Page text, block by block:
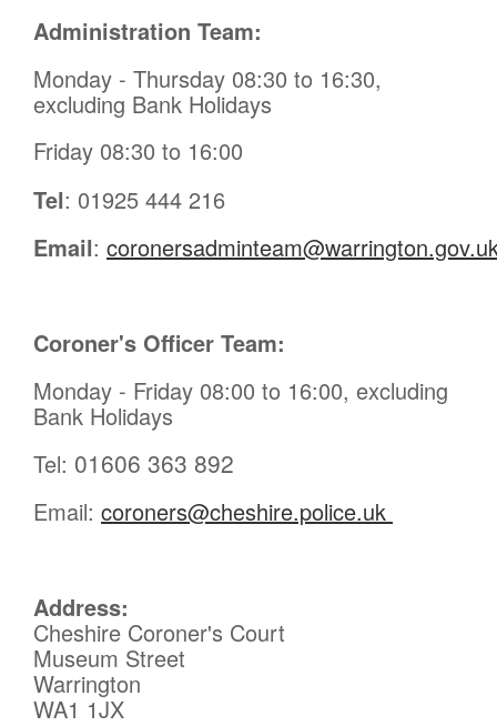
Administration Team:
Monday - Thursday 08:30 to 16:30,
excluding Bank Holidays
Friday 08:30 to 16:00
Tel: 01925 444 216
Email:
Coroner's Officer Team:
Monday - Friday 08:00 to 16:00, excluding
Bank Holidays
Tel: 01606 363 892
Email: coroners@cheshire.police.uk
Address:
Cheshire Coroner's Court
Museum Street
Warrington
WA1 1JX